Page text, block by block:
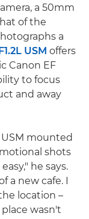
a 50mm
of the
a
USM offers
Canon EF
to focus
and away
USM mounted
shots
he says.
a new cafe. I
location –
wasn't